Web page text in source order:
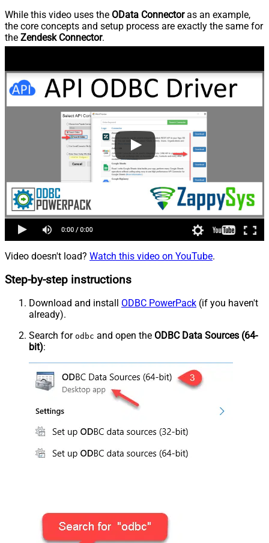
While this video uses the OData Connectoras an example,
the core concepts and setup process are exactly the same for
the Zendesk Connector.
Video doesn't load? Watch this video on YouTube.
Step-by-step instructions
Download and install ODBC PowerPack (if you haven't
already).
Search for odbc and open the ODBC Data Sources (64-
bit):